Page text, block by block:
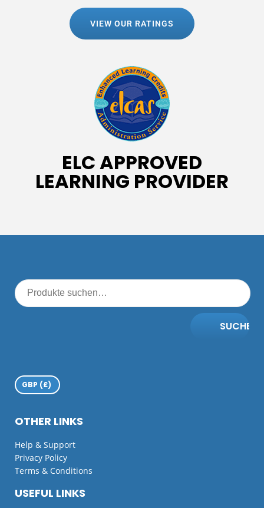
VIEW OUR RATINGS
ELC APPROVED
LEARNING PROVIDER
SUCHE
USEFUL LINKS
OTHER LINKS
Help & Support
Privacy Policy
Terms & Conditions